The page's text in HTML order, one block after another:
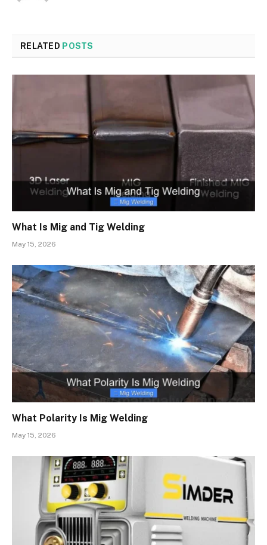
RELATED POSTS
What Is Mig and Tig Welding
May 15, 2026
What Polarity Is Mig Welding
May 15, 2026